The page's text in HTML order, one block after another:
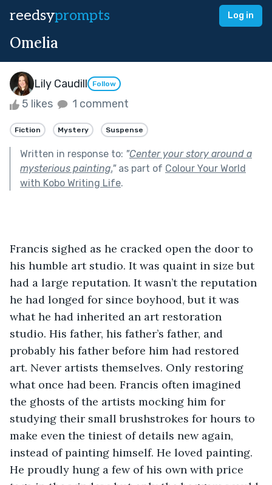
reedsyprompts Log in
Omelia
Lily Caudill Follow
5 likes 1 comment
Fiction Mystery Suspense
Written in response to: "Center your story around a
mysterious painting."as part of Colour Your World
with Kobo Writing Life.
Francis sighed as he cracked open the door to
his humble art studio. It was quaint in size but
had a large reputation. It wasn’t the reputation
he had longed for since boyhood, but it was
what he had inherited an art restoration
studio. His father, his father’s father, and
probably his father before him had restored
art. Never artists themselves. Only restoring
what once had been. Francis often imagined
the ghosts of the artists mocking him for
studying their small brushstrokes for hours to
make even the tiniest of details new again,
instead of painting himself. He loved painting.
He proudly hung a few of his own with price